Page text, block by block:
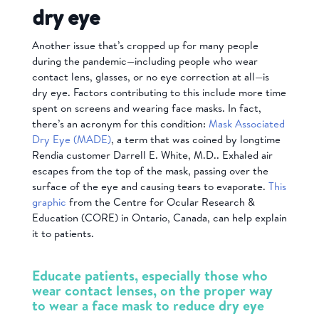
dry eye
Another issue that’s cropped up for many people
during the pandemic—including people who wear
contact lens, glasses, or no eye correction at all—is
dry eye. Factors contributing to this include more time
spent on screens and wearing face masks. In fact,
there’s an acronym for this condition: Mask Associated
Dry Eye (MADE), a term that was coined by longtime
Rendia customer Darrell E. White, M.D.. Exhaled air
escapes from the top of the mask, passing over the
surface of the eye and causing tears to evaporate. This
graphic from the Centre for Ocular Research &
Education (CORE) in Ontario, Canada, can help explain
it to patients.
Educate patients, especially those who
wear contact lenses, on the proper way
to wear a face mask to reduce dry eye